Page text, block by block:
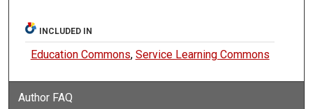
INCLUDED IN
Education Commons, Service Learning Commons
Author FAQ